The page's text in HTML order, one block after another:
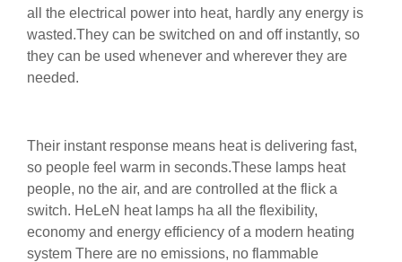
all the electrical power into heat, hardly any energy is
wasted.They can be switched on and off instantly, so
they can be used whenever and wherever they are
needed.
Their instant response means heat is delivering fast,
so people feel warm in seconds.These lamps heat
people, no the air, and are controlled at the flick a
switch. HeLeN heat lamps ha all the flexibility,
economy and energy efficiency of a modern heating
system There are no emissions, no flammable